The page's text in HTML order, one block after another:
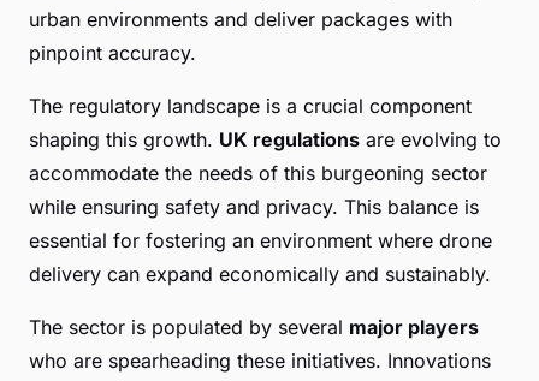
urban environments and deliver packages with
pinpoint accuracy.
The regulatory landscape is a crucial component
shaping this growth. UK regulations are evolving to
accommodate the needs of this burgeoning sector
while ensuring safety and privacy. This balance is
essential for fostering an environment where drone
delivery can expand economically and sustainably.
The sector is populated by several major players
who are spearheading these initiatives. Innovations